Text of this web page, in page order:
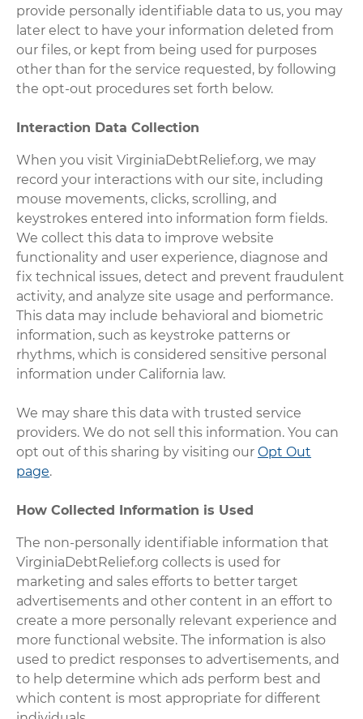
provide personally identifiable data to us, you may
later elect to have your information deleted from
our files, or kept from being used for purposes
other than for the service requested, by following
the opt-out procedures set forth below.
Interaction Data Collection
When you visit VirginiaDebtRelief.org, we may
record your interactions with our site, including
mouse movements, clicks, scrolling, and
keystrokes entered into information form fields.
We collect this data to improve website
functionality and user experience, diagnose and
fix technical issues, detect and prevent fraudulent
activity, and analyze site usage and performance.
This data may include behavioral and biometric
information, such as keystroke patterns or
rhythms, which is considered sensitive personal
information under California law.
We may share this data with trusted service
providers. We do not sell this information. You can
opt out of this sharing by visiting ourOpt Out
page.
How Collected Information is Used
The non-personally identifiable information that
VirginiaDebtRelief.org collects is used for
marketing and sales efforts to better target
advertisements and other content in an effort to
create a more personally relevant experience and
more functional website. The information is also
used to predict responses to advertisements, and
to help determine which ads perform best and
which content is most appropriate for different